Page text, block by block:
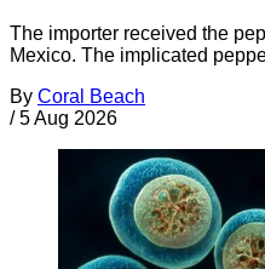
The importer received the
Mexico. The implicated
By Coral Beach
/ 5 Aug 2026